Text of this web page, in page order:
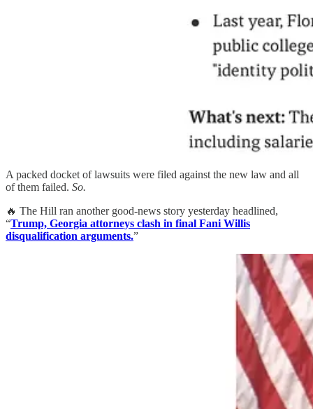
A packed docket of lawsuits were filed against the new law and all
of them failed. So.
🔥 The Hill ran another good-news story yesterday headlined,
“Trump, Georgia attorneys clash in final Fani Willis
disqualification arguments.”